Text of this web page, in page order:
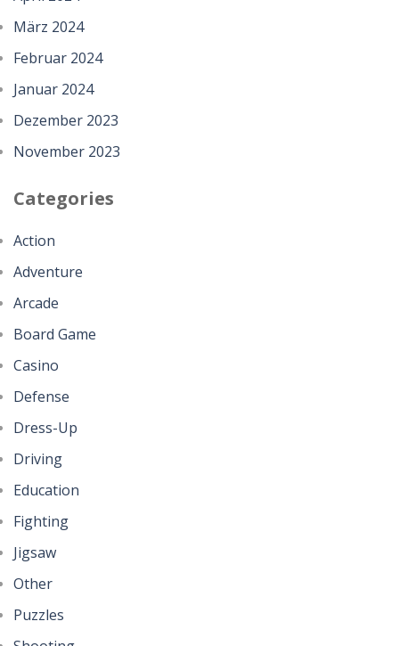
März 2024
Februar 2024
Januar 2024
Dezember 2023
November 2023
Categories
Action
Adventure
Arcade
Board Game
Casino
Defense
Dress-Up
Driving
Education
Fighting
Jigsaw
Other
Puzzles